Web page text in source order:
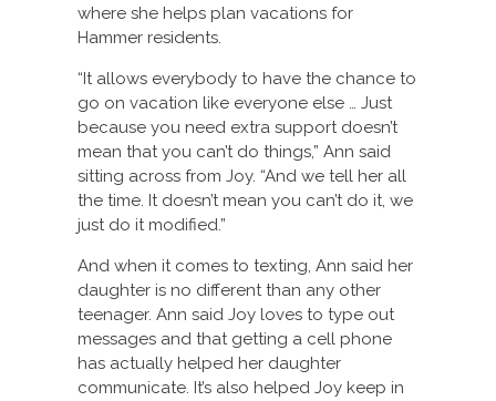
where she helps plan vacations for
Hammer residents.
“It allows everybody to have the chance to
go on vacation like everyone else … Just
because you need extra support doesn’t
mean that you can’t do things,” Ann said
sitting across from Joy. “And we tell her all
the time. It doesn’t mean you can’t do it, we
just do it modified.”
And when it comes to texting, Ann said her
daughter is no different than any other
teenager. Ann said Joy loves to type out
messages and that getting a cell phone
has actually helped her daughter
communicate. It’s also helped Joy keep in